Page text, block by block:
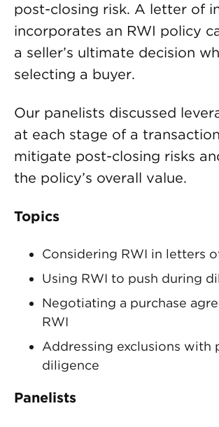
post-closing risk. A letter of
incorporates an RWI policy
a seller’s ultimate decision
selecting a buyer.
Our panelists discussed
at each stage of a
mitigate post-closing risks
the policy’s overall value.
Topics
Considering RWI in letters
Using RWI to push during
Negotiating a purchase
RWI
Addressing exclusions with
diligence
Panelists